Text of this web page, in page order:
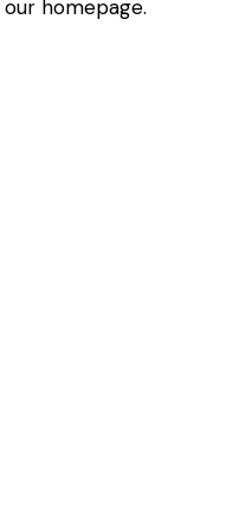
our homepage.